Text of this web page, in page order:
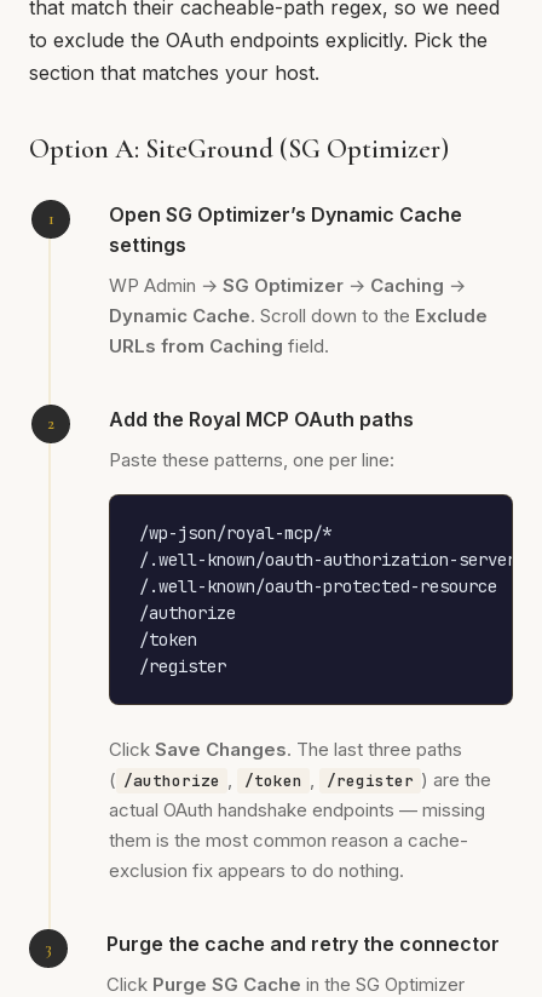
that match their cacheable-path regex, so we need
to exclude the OAuth endpoints explicitly. Pick the
section that matches your host.
Option A: SiteGround (SG Optimizer)
Open SG Optimizer’s Dynamic Cache
settings
WP Admin → SG Optimizer → Caching →
Dynamic Cache. Scroll down to the Exclude
URLs from Caching field.
Add the Royal MCP OAuth paths
Paste these patterns, one per line:
/wp-json/royal-mcp/*
/.well-known/oauth-authorization-server
/.well-known/oauth-protected-resource
/authorize
/token
/register
Click Save Changes. The last three paths
( /authorize , /token , /register ) are the
actual OAuth handshake endpoints — missing
them is the most common reason a cache-
exclusion fix appears to do nothing.
Purge the cache and retry the connector
Click Purge SG Cache in the SG Optimizer